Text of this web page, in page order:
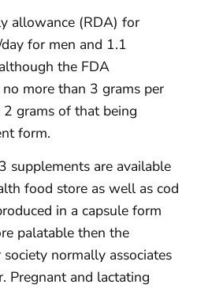
allowance (RDA) for
for men and 1.1
the FDA
more than 3 grams per
grams of that being
form.
supplements are available
food store as well as cod
in a capsule form
palatable then the
normally associates
Pregnant and lactating